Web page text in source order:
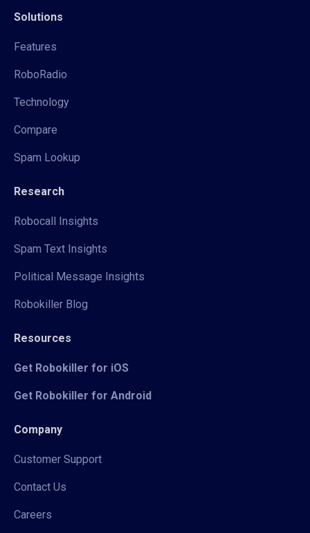
Solutions
Features
RoboRadio
Technology
Compare
Spam Lookup
Research
Robocall Insights
Spam Text Insights
Political Message Insights
Robokiller Blog
Resources
Get Robokiller for iOS
Get Robokiller for Android
Company
Customer Support
Contact Us
Careers